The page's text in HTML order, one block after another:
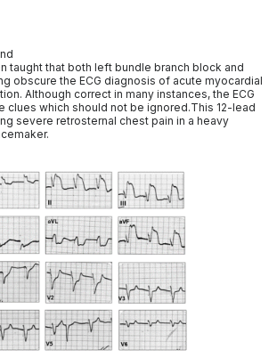
taught that both left bundle branch block and
obscure the ECG diagnosis of acute myocardial
Although correct in many instances, the ECG
clues which should not be ignored.This 12-lead
severe retrosternal chest pain in a heavy